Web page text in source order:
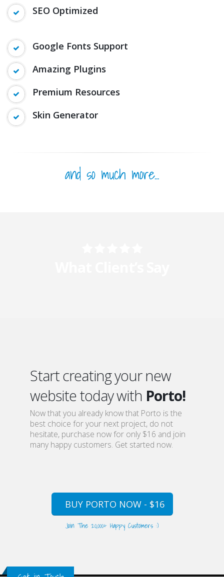
SEO Optimized
Google Fonts Support
Amazing Plugins
Premium Resources
Skin Generator
and so much more...
Start creating your new
website today with Porto!
Now that you already know that Porto is the
best choice for your next project, do not
hesitate, purchase now for only $16 and join
many happy customers. Get started now.
BUY PORTO NOW - $16
Join The 20,000+ Happy Customers :)